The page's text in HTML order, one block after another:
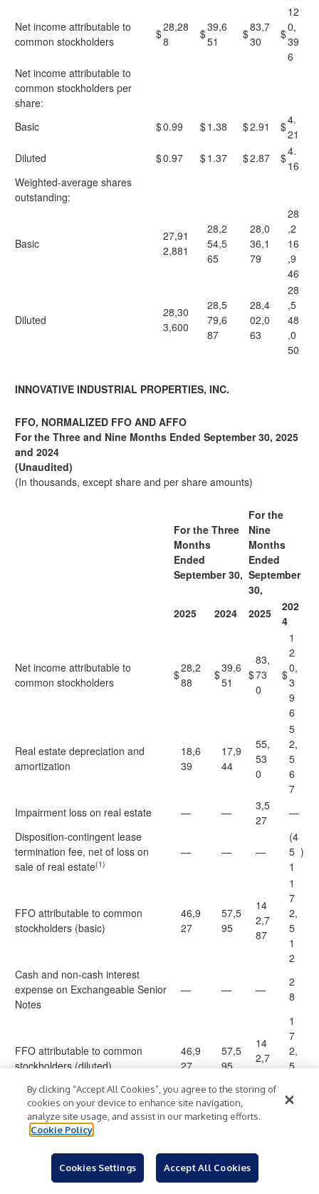
Net income attributable to
common stockholders
$28,28
8
$39,6
51
$83,7
30
$
12
0,
39
6
Net income attributable to
common stockholders per
share:
Basic
$0.99 $1.38 $2.91 $4.
21
Diluted
$0.97 $1.37 $2.87 $4.
16
Weighted-average shares
outstanding:
Basic
27,91
2,881
28,2
54,5
65
28,0
36,1
79
28
,2
16
,9
46
Diluted
28,30
3,600
28,5
79,6
87
28,4
02,0
63
28
,5
48
,0
50
INNOVATIVE INDUSTRIAL PROPERTIES, INC.
FFO, NORMALIZED FFO AND AFFO
For the Three and Nine Months Ended September 30, 2025
and 2024
(Unaudited)
(In thousands, except share and per share amounts)
For the Three
Months
Ended
September 30,
For the
Nine
Months
Ended
September
30,
2025
2024 2025
202
4
Net income attributable to
common stockholders
$28,2
88
$39,6
51
$
83,
73
0
$
1
2
0,
3
9
6
Real estate depreciation and
amortization
18,6
39
17,9
44
55,
53
0
5
2,
5
6
7
Impairment loss on real estate
— —
3,5
27
—
Disposition-contingent lease
termination fee, net of loss on
sale of real estate(1)
— — —
(4
5
1
)
FFO attributable to common
stockholders (basic)
46,9
27
57,5
95
14
2,7
87
1
7
2,
5
1
2
Cash and non-cash interest
expense on Exchangeable Senior
Notes
— — —
2
8
FFO attributable to common
stockholders (diluted)
46,9
27
57,5
95
14
2,7
87
1
7
2,
5
0
Litigation-related expense
1,4
Loss (gain) on partial repayment
of Notes due 2026
— —
By clicking “Accept All Cookies”, you agree to the storing of
cookies on your device to enhance site navigation,
analyze site usage, and assist in our marketing efforts.
Cookie Policy
Cookies Settings Accept All Cookies